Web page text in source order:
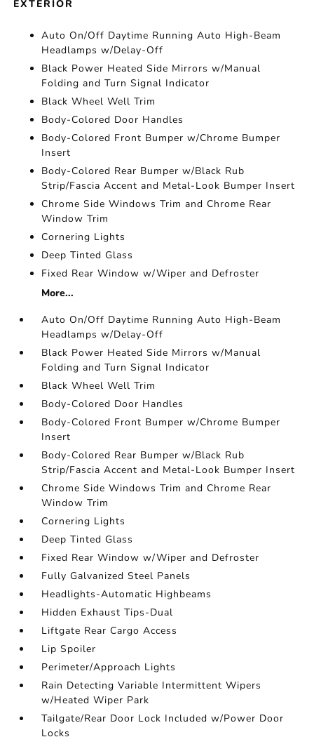
EXTERIOR
Auto On/Off Daytime Running Auto High-Beam
Headlamps w/Delay-Off
Black Power Heated Side Mirrors w/Manual
Folding and Turn Signal Indicator
Black Wheel Well Trim
Body-Colored Door Handles
Body-Colored Front Bumper w/Chrome Bumper
Insert
Body-Colored Rear Bumper w/Black Rub
Strip/Fascia Accent and Metal-Look Bumper Insert
Chrome Side Windows Trim and Chrome Rear
Window Trim
Cornering Lights
Deep Tinted Glass
Fixed Rear Window w/Wiper and Defroster
More...
Auto On/Off Daytime Running Auto High-Beam
Headlamps w/Delay-Off
Black Power Heated Side Mirrors w/Manual
Folding and Turn Signal Indicator
Black Wheel Well Trim
Body-Colored Door Handles
Body-Colored Front Bumper w/Chrome Bumper
Insert
Body-Colored Rear Bumper w/Black Rub
Strip/Fascia Accent and Metal-Look Bumper Insert
Chrome Side Windows Trim and Chrome Rear
Window Trim
Cornering Lights
Deep Tinted Glass
Fixed Rear Window w/Wiper and Defroster
Fully Galvanized Steel Panels
Headlights-Automatic Highbeams
Hidden Exhaust Tips-Dual
Liftgate Rear Cargo Access
Lip Spoiler
Perimeter/Approach Lights
Rain Detecting Variable Intermittent Wipers
w/Heated Wiper Park
Tailgate/Rear Door Lock Included w/Power Door
Locks